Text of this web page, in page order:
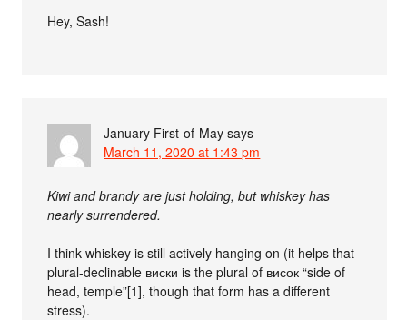
Hey, Sash!
January First-of-May says
March 11, 2020 at 1:43 pm
Kiwi and brandy are just holding, but whiskey has
nearly surrendered.
I think whiskey is still actively hanging on (it helps that
plural-declinable виски is the plural of висок “side of
head, temple”[1], though that form has a different
stress).